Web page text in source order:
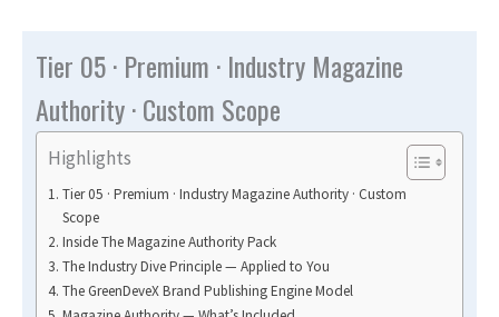
Tier 05 · Premium · Industry Magazine
Authority · Custom Scope
Highlights
Tier 05 · Premium · Industry Magazine Authority · Custom
Scope
Inside The Magazine Authority Pack
The Industry Dive Principle — Applied to You
The GreenDeveX Brand Publishing Engine Model